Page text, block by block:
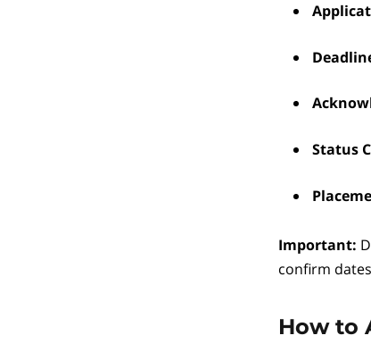
Status
Important:
confirm
How to